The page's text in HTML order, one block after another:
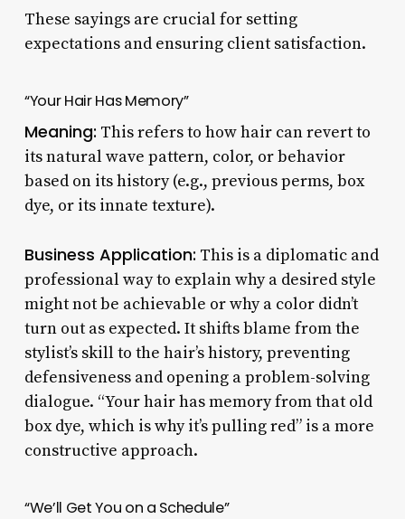
These sayings are crucial for setting
expectations and ensuring client satisfaction.
“Your Hair Has Memory”
Meaning: This refers to how hair can revert to
its natural wave pattern, color, or behavior
based on its history (e.g., previous perms, box
dye, or its innate texture).
Business Application: This is a diplomatic and
professional way to explain why a desired style
might not be achievable or why a color didn’t
turn out as expected. It shifts blame from the
stylist’s skill to the hair’s history, preventing
defensiveness and opening a problem-solving
dialogue. “Your hair has memory from that old
box dye, which is why it’s pulling red” is a more
constructive approach.
“We’ll Get You on a Schedule”